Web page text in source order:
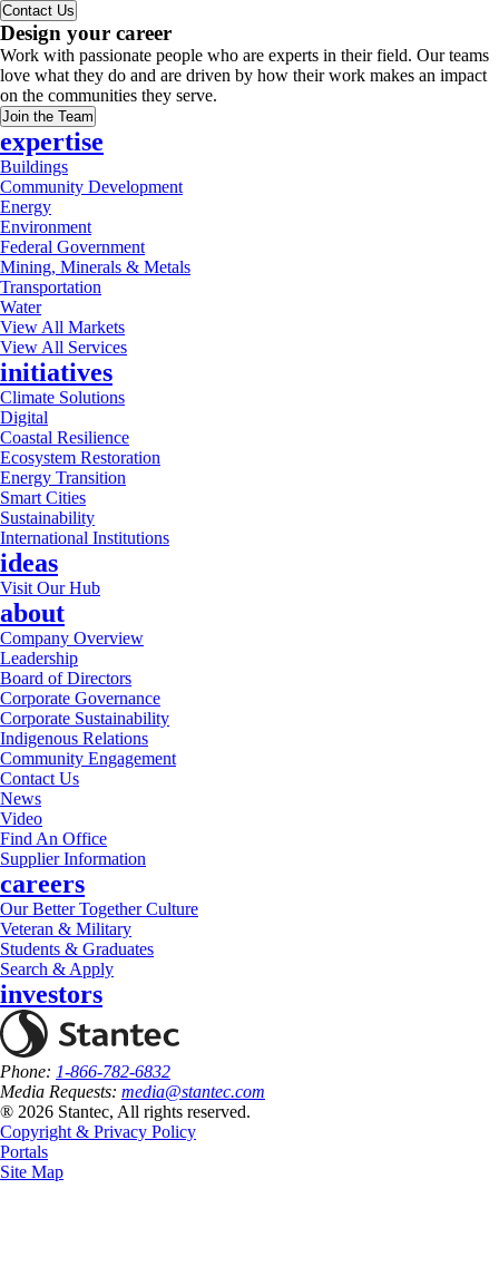
Contact Us
Design your career
Work with passionate people who are experts in their field. Our teams
love what they do and are driven by how their work makes an impact
on the communities they serve.
Join the Team
expertise
Buildings
Community Development
Energy
Environment
Federal Government
Mining, Minerals & Metals
Transportation
Water
View All Markets
View All Services
initiatives
Climate Solutions
Digital
Coastal Resilience
Ecosystem Restoration
Energy Transition
Smart Cities
Sustainability
International Institutions
ideas
Visit Our Hub
about
Company Overview
Leadership
Board of Directors
Corporate Governance
Corporate Sustainability
Indigenous Relations
Community Engagement
Contact Us
News
Video
Find An Office
Supplier Information
careers
Our Better Together Culture
Veteran & Military
Students & Graduates
Search & Apply
investors
Phone: 1-866-782-6832
Media Requests: media@stantec.com
® 2026 Stantec, All rights reserved.
Copyright & Privacy Policy
Portals
Site Map